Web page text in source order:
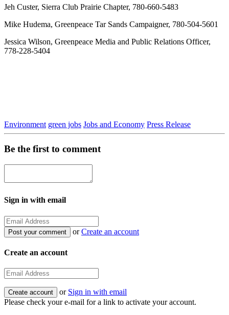
Jeh Custer, Sierra Club Prairie Chapter, 780-660-5483
Mike Hudema, Greenpeace Tar Sands Campaigner, 780-504-5601
Jessica Wilson, Greenpeace Media and Public Relations Officer,
778-228-5404
Environment green jobs Jobs and Economy Press Release
Be the first to comment
Sign in with email
orCreate an account
Create an account
or Sign in with email
Please check your e-mail for a link to activate your account.